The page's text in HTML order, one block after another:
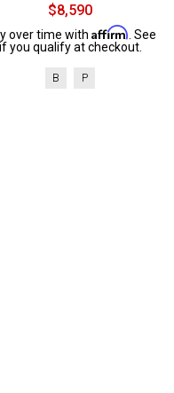
$8,590
over time with Affirm . See
if you qualify at checkout.
B P